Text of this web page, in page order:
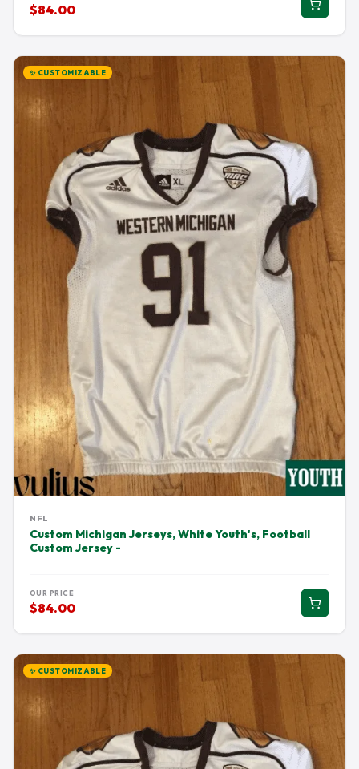
$84.00
✨ CUSTOMIZABLE
NFL
Custom Michigan Jerseys, White Youth's, Football
Custom Jersey -
OUR PRICE
$84.00
✨ CUSTOMIZABLE